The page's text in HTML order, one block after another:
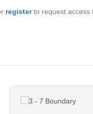
registerto request access